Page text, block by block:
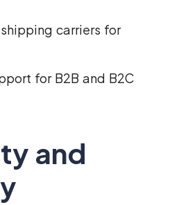
carriers for
for B2B and B2C
and